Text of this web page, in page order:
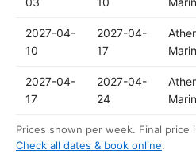
2027-04-
10
2027-04-
17
2027-04-
17
2027-04-
24
Prices shown per week. Final price
Check all dates & book online.